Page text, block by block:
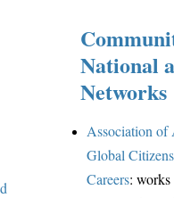
National
Networks
Association of
Global
Careers: works